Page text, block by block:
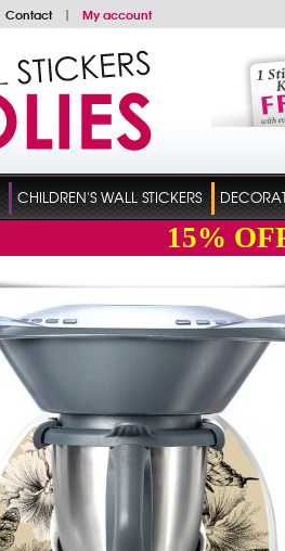
Contact | My account
CHILDREN'S WALL STICKERS
15%